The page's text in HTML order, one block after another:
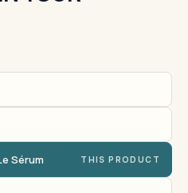
Sérum THIS PRODUCT